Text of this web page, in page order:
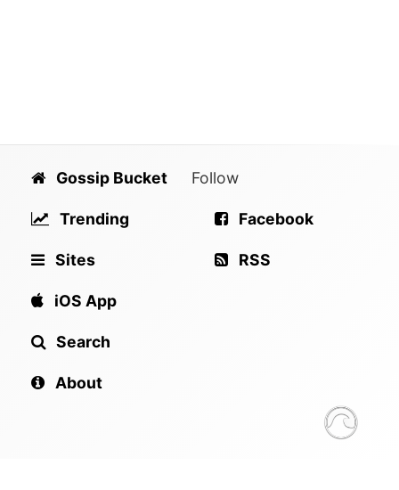
Gossip Bucket
Trending
Sites
iOS App
Search
About
Follow
Facebook
RSS